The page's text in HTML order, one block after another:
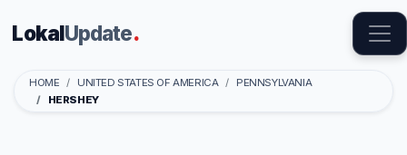
LokalUpdate.
HOME UNITED STATES OF AMERICA
PENNSYLVANIA
HERSHEY